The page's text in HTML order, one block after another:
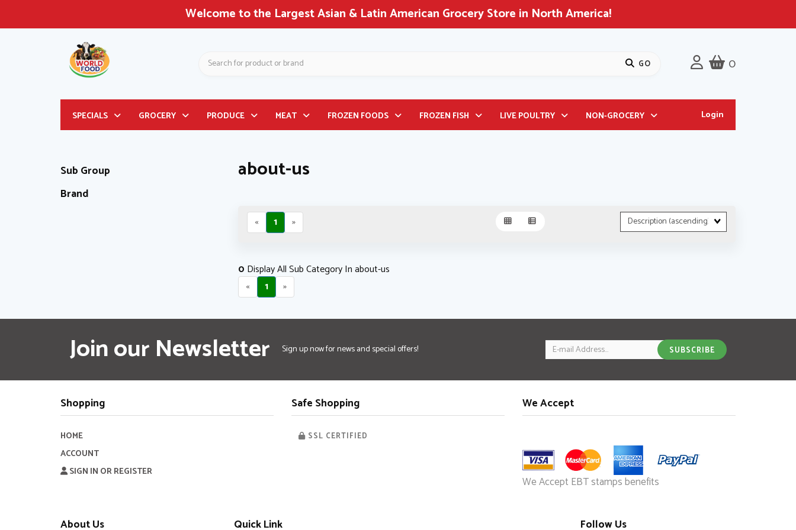
Welcome to the Largest Asian & Latin American Grocery Store in North America!
logo
image
Search 0
SPECIALS GROCERY PRODUCE MEAT FROZEN FOODS FROZEN FISH LIVE POULTRY NON-GROCERY Login
Sub Group
Brand
about-us
« 1 »
Sort
Fields
0 Display All Sub Category In about-us
«
1 »
Join our Newsletter Sign up now for news and special offers! Email SUBSCRIBE
Shopping
HOME
ACCOUNT
SIGN IN OR REGISTER
Safe Shopping
SSL CERTIFIED
We Accept
We Accept EBT stamps benefits
About Us Quick Link Follow Us